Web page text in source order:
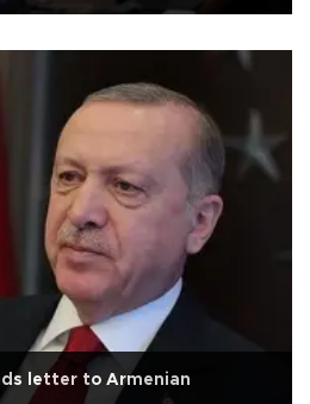
letter to Armenian